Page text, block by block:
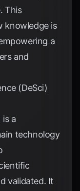
This
knowledge is
a
and
(DeSci)
is a
technology
validated. It